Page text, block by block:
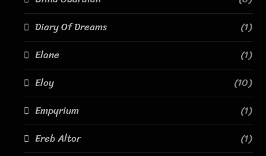
Diary Of Dreams
(1)
Elane
(1)
Eloy
(10)
Empyrium
(1)
Ereb Altor
(1)